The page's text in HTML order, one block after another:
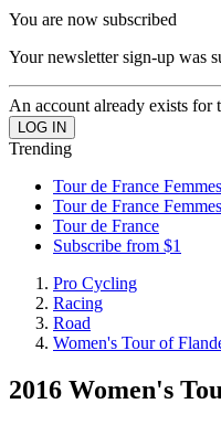
You are now subscribed
Your newsletter sign-up was
An account already exists for
Trending
Tour de France
Tour de France Femmes
Tour de France
Subscribe from $1
Pro Cycling
Racing
Road
Women's Tour of
2016 Women's